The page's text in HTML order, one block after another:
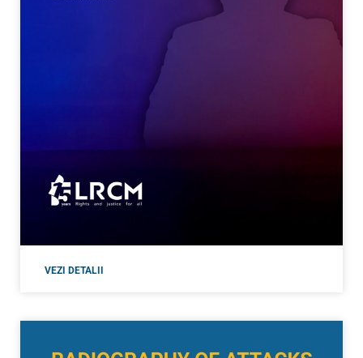
VEZI DETALII